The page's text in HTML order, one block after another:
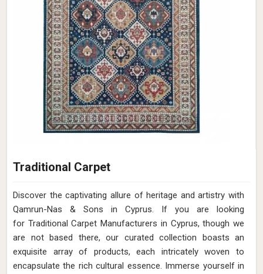
Traditional Carpet
Discover the captivating allure of heritage and artistry with
Qamrun-Nas & Sons in Cyprus. If you are looking
for Traditional Carpet Manufacturers in Cyprus, though we
are not based there, our curated collection boasts an
exquisite array of products, each intricately woven to
encapsulate the rich cultural essence. Immerse yourself in